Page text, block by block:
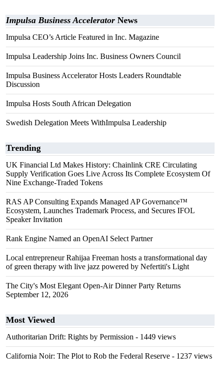
Impulsa Business Accelerator News
Impulsa CEO’s Article Featured in Inc. Magazine
Impulsa Leadership Joins Inc. Business Owners Council
Impulsa Business Accelerator Hosts Leaders Roundtable
Discussion
Impulsa Hosts South African Delegation
Swedish Delegation Meets WithImpulsa Leadership
Trending
UK Financial Ltd Makes History: Chainlink CRE Circulating
Supply Verification Goes Live Across Its Complete Ecosystem Of
Nine Exchange-Traded Tokens
RAS AP Consulting Expands Managed AP Governance™
Ecosystem, Launches Trademark Process, and Secures IFOL
Speaker Invitation
Rank Engine Named an OpenAI Select Partner
Local entrepreneur Rahijaa Freeman hosts a transformational day
of green therapy with live jazz powered by Nefertiti's Light
The City's Most Elegant Open-Air Dinner Party Returns
September 12, 2026
Most Viewed
Authoritarian Drift: Rights by Permission - 1449 views
California Noir: The Plot to Rob the Federal Reserve - 1237 views